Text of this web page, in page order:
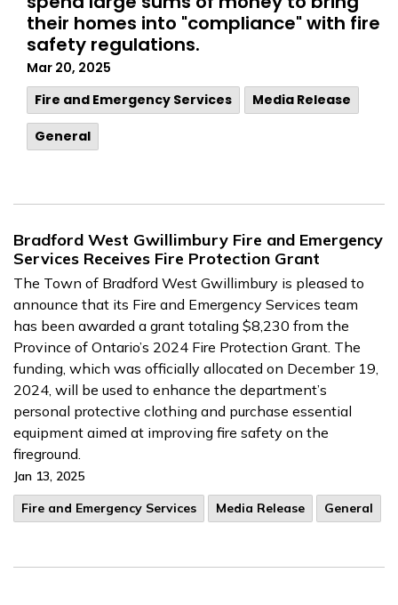
their homes into "compliance" with fire
safety regulations.
Mar 20, 2025
Fire and Emergency Services
Media Release
General
Bradford West Gwillimbury Fire and Emergency
Services Receives Fire Protection Grant
The Town of Bradford West Gwillimbury is pleased to
announce that its Fire and Emergency Services team
has been awarded a grant totaling $8,230 from the
Province of Ontario’s 2024 Fire Protection Grant. The
funding, which was officially allocated on December 19,
2024, will be used to enhance the department’s
personal protective clothing and purchase essential
equipment aimed at improving fire safety on the
fireground.
Jan 13, 2025
Fire and Emergency Services
Media Release General